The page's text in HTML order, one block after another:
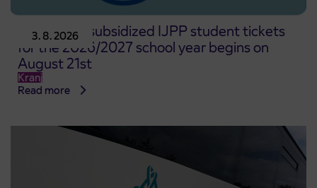
3. 8. 2026
Pre-sale of subsidized IJPP student tickets
for the 2026/2027 school year begins on
August 21st
Kranj
Read more